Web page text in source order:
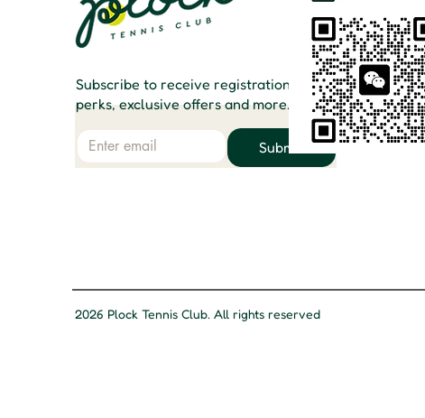
Email
Submit
Subscribe to receive registration
perks, exclusive offers and more.
2026 Plock Tennis Club. All rights reserved